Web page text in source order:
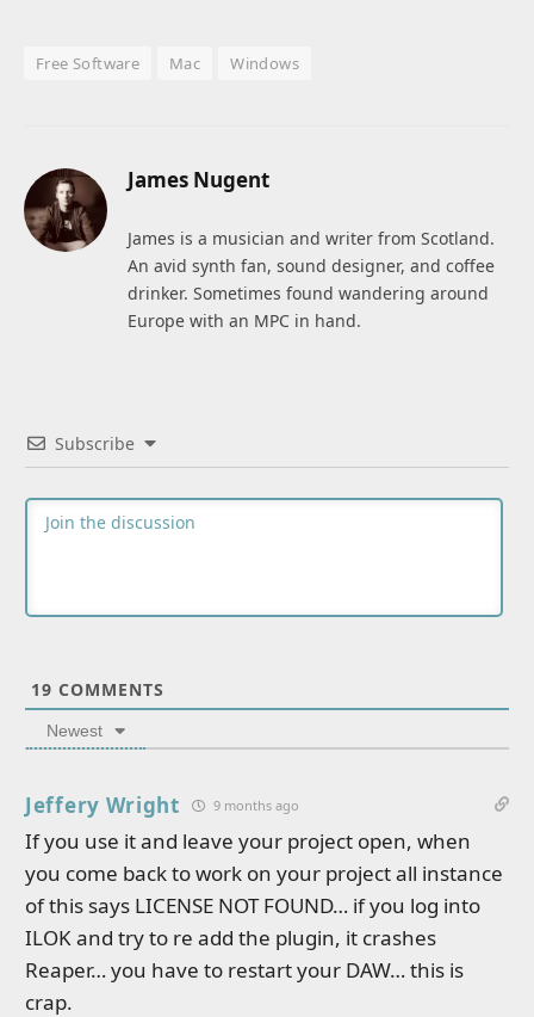
Free Software Mac Windows
James Nugent
James is a musician and writer from Scotland.
An avid synth fan, sound designer, and coffee
drinker. Sometimes found wandering around
Europe with an MPC in hand.
Subscribe
19 COMMENTS
Newest
Jeffery Wright 9 months ago
If you use it and leave your project open, when
you come back to work on your project all instance
of this says LICENSE NOT FOUND… if you log into
ILOK and try to re add the plugin, it crashes
Reaper… you have to restart your DAW… this is
crap.